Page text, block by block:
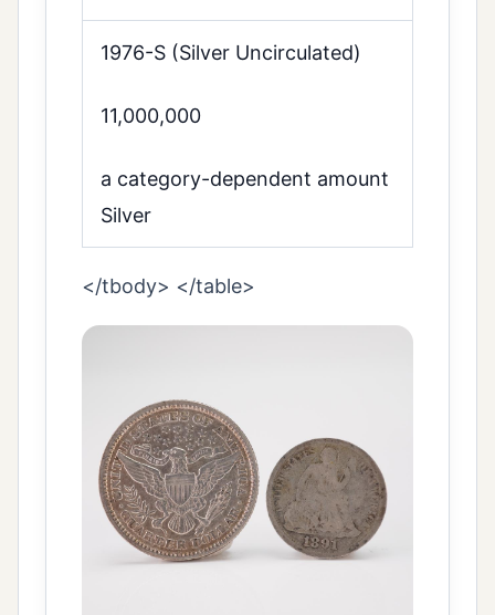
1976-S (Silver Uncirculated)
11,000,000
a category-dependent amount
Silver
</tbody> </table>